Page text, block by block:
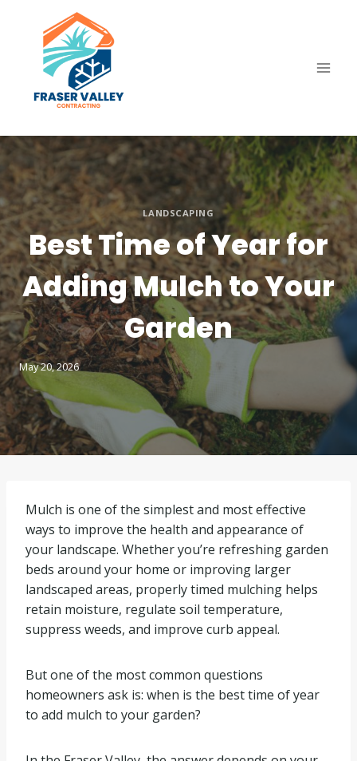
content
LANDSCAPING
Best Time of Year for
Adding Mulch to Your
Garden
May 20, 2026
Mulch is one of the simplest and most effective
ways to improve the health and appearance of
your landscape. Whether you’re refreshing garden
beds around your home or improving larger
landscaped areas, properly timed mulching helps
retain moisture, regulate soil temperature,
suppress weeds, and improve curb appeal.
But one of the most common questions
homeowners ask is: when is the best time of year
to add mulch to your garden?